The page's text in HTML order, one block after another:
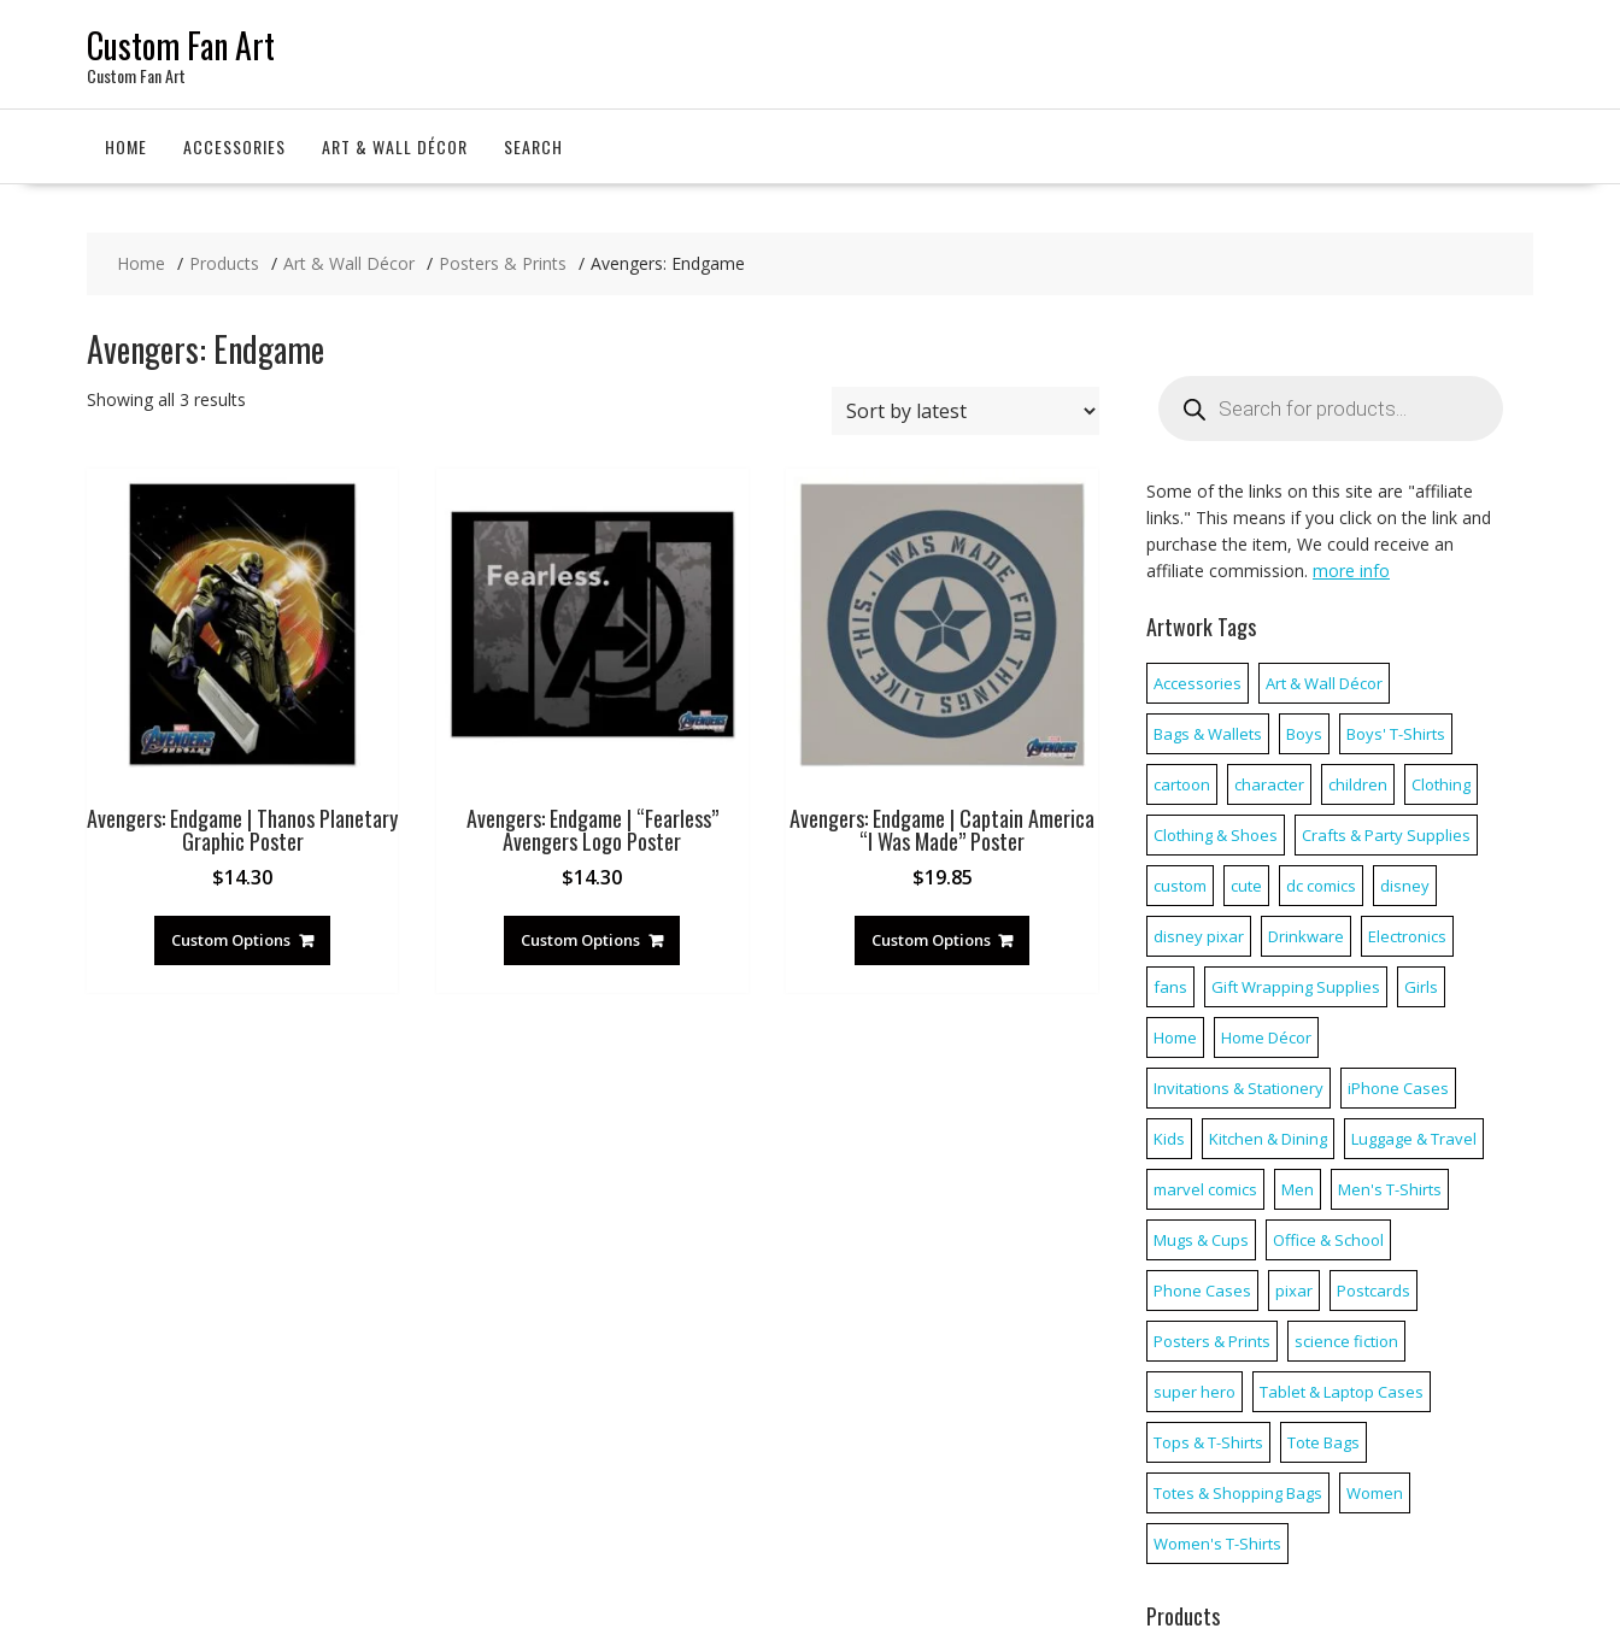
Custom Fan Art
Custom Fan Art
HOME ACCESSORIES ART & WALL DÉCOR SEARCH
Home Products Art & Wall Décor Posters & Prints Avengers: Endgame
Avengers: Endgame
Showing all 3 results
Avengers: Endgame | Thanos Planetary
Graphic Poster
$14.30
Custom Options
Avengers: Endgame | “Fearless”
Avengers Logo Poster
$14.30
Custom Options
Avengers: Endgame | Captain America
“I Was Made” Poster
$19.85
Custom Options
search
Some of the links on this site are "affiliate
links." This means if you click on the link and
purchase the item, We could receive an
affiliate commission. more info
Artwork Tags
Accessories Art & Wall Décor
Bags & Wallets Boys Boys' T-Shirts
cartoon character children Clothing
Clothing & Shoes Crafts & Party Supplies
custom cute dc comics disney
disney pixar Drinkware Electronics
fans Gift Wrapping Supplies Girls
Home Home Décor
Invitations & Stationery iPhone Cases
Kids Kitchen & Dining Luggage & Travel
marvel comics Men Men's T-Shirts
Mugs & Cups Office & School
Phone Cases pixar Postcards
Posters & Prints science fiction
super hero Tablet & Laptop Cases
Tops & T-Shirts Tote Bags
Totes & Shopping Bags Women
Women's T-Shirts
Products